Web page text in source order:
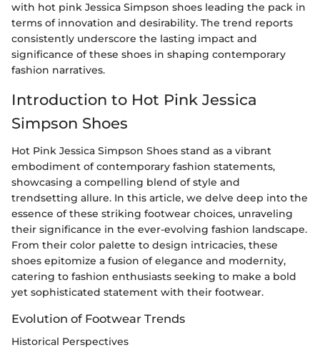
with hot pink Jessica Simpson shoes leading the pack in
terms of innovation and desirability. The trend reports
consistently underscore the lasting impact and
significance of these shoes in shaping contemporary
fashion narratives.
Introduction to Hot Pink Jessica
Simpson Shoes
Hot Pink Jessica Simpson Shoes stand as a vibrant
embodiment of contemporary fashion statements,
showcasing a compelling blend of style and
trendsetting allure. In this article, we delve deep into the
essence of these striking footwear choices, unraveling
their significance in the ever-evolving fashion landscape.
From their color palette to design intricacies, these
shoes epitomize a fusion of elegance and modernity,
catering to fashion enthusiasts seeking to make a bold
yet sophisticated statement with their footwear.
Evolution of Footwear Trends
Historical Perspectives